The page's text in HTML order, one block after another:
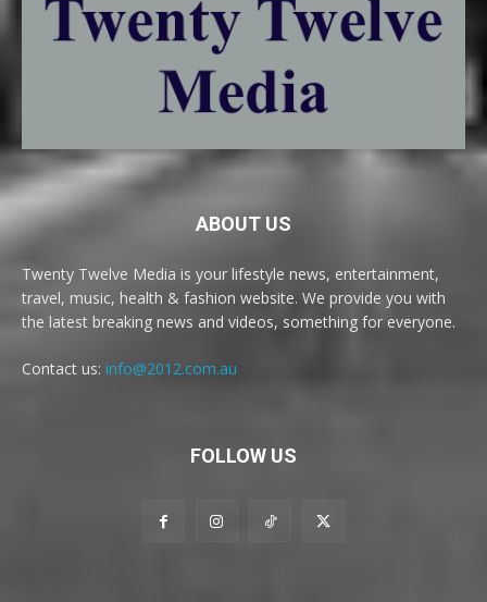
ABOUT US
Twenty Twelve Media is your lifestyle news, entertainment,
travel, music, health & fashion website. We provide you with
the latest breaking news and videos, something for everyone.
Contact us: info@2012.com.au
FOLLOW US